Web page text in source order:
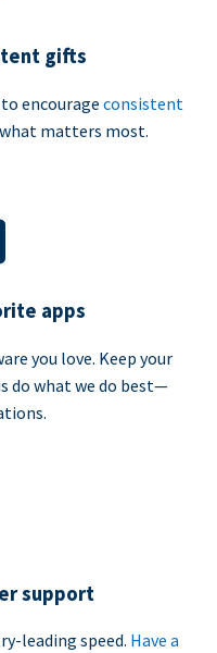
gifts
encourage consistent
what matters most.
apps
you love. Keep your
do what we do best—
support
leading speed. Have a